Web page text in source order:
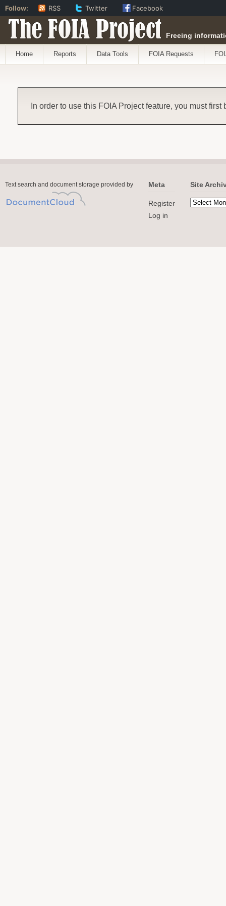
The FOIA Project Freeing
Home Reports Data Tools FOIA Requests
In order to use this FOIA Project feature, you must first
Text search and document storage provided by Meta
Register
Log in
Site
Follow: RSS Twitter Facebook